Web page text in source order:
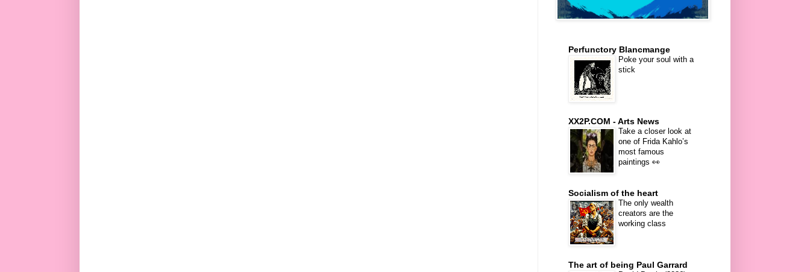
Perfunctory Blancmange
Poke your soul with a
stick
XX2P.COM - Arts News
Take a closer look at
one of Frida Kahlo’s
most famous
paintings 👀
Socialism of the heart
The only wealth
creators are the
working class
The art of being Paul Garrard